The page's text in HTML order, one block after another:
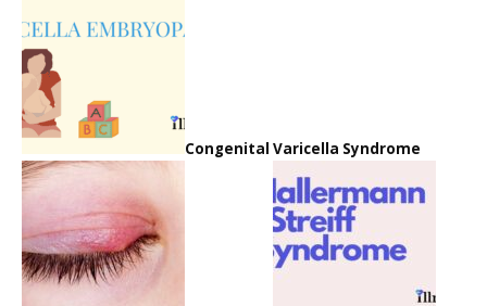
Congenital Varicella Syndrome